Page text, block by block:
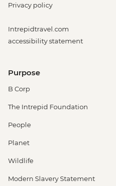
Privacy policy
Intrepidtravel.com
accessibility statement
Purpose
B Corp
The Intrepid Foundation
People
Planet
Wildlife
Modern Slavery Statement